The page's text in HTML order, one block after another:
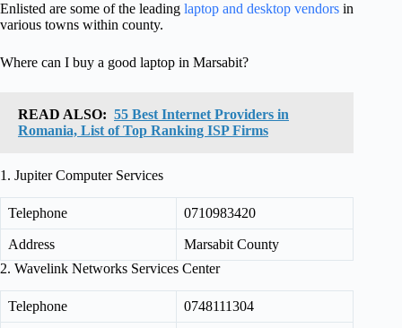
Enlisted are some of the leading laptop and desktop vendors in
various towns within county.
Where can I buy a good laptop in Marsabit?
READ ALSO: 55 Best Internet Providers in
Romania, List of Top Ranking ISP Firms
1. Jupiter Computer Services
Telephone 0710983420
Address
Marsabit County
2. Wavelink Networks Services Center
Telephone 0748111304